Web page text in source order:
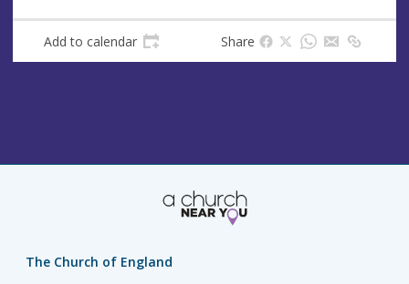
Add to calendar Share
The Church of England